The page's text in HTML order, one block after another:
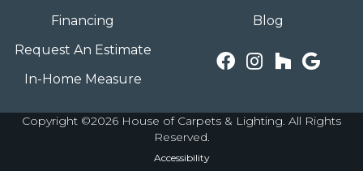
Financing
Request An Estimate
In-Home Measure
Blog
Copyright ©2026 House of Carpets & Lighting. All Rights
Reserved.
Accessibility